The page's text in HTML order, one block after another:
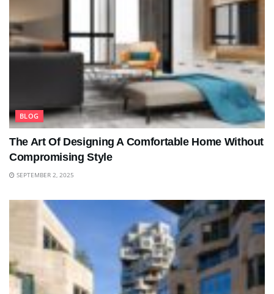
BLOG
The Art Of Designing A Comfortable Home Without
Compromising Style
SEPTEMBER 2, 2025